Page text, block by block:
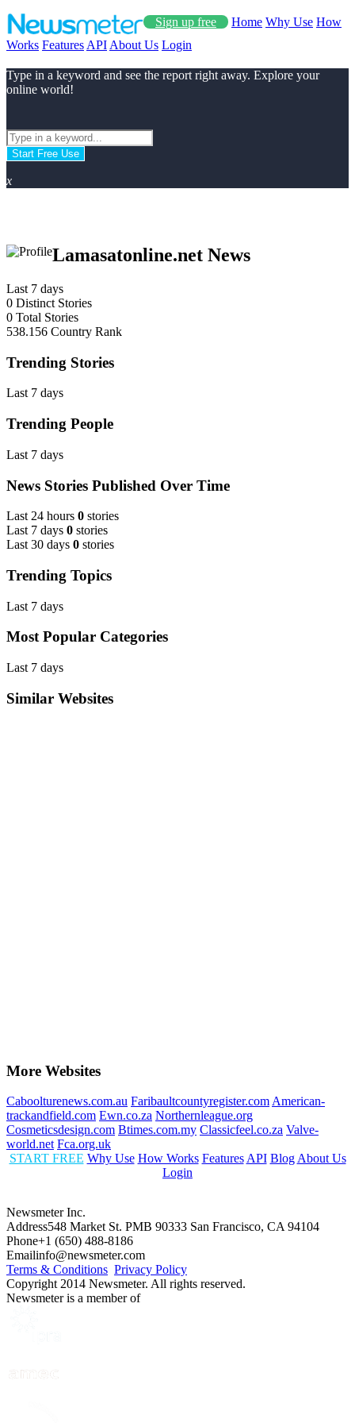
Sign up free Home Why Use How
Works Features API About Us Login
Type in a keyword and see the report right away. Explore your
online world!
Start Free Use
x
Lamasatonline.net News
Last 7 days
0 Distinct Stories
0 Total Stories
538.156 Country Rank
Trending Stories
Last 7 days
Trending People
Last 7 days
News Stories Published Over Time
Last 24 hours 0 stories
Last 7 days 0 stories
Last 30 days 0 stories
Trending Topics
Last 7 days
Most Popular Categories
Last 7 days
Similar Websites
More Websites
Caboolturenews.com.au Faribaultcountyregister.com American-
trackandfield.com Ewn.co.za Northernleague.org
Cosmeticsdesign.com Btimes.com.my Classicfeel.co.za Valve-
world.net Fca.org.uk
START FREE Why Use How Works Features API Blog About Us
Login
Newsmeter Inc.
Address548 Market St. PMB 90333 San Francisco, CA 94104
Phone+1 (650) 488-8186
Emailinfo@newsmeter.com
Terms & Conditions Privacy Policy
Copyright 2014 Newsmeter. All rights reserved.
Newsmeter is a member of